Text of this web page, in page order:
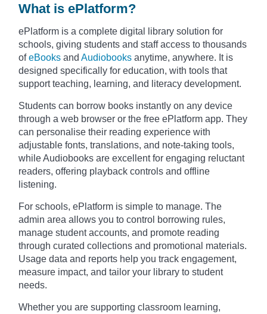
What is ePlatform?
ePlatform is a complete digital library solution for
schools, giving students and staff access to thousands
ofeBooks and Audiobooks anytime, anywhere. It is
designed specifically for education, with tools that
support teaching, learning, and literacy development.
Students can borrow books instantly on any device
through a web browser or the free ePlatform app. They
can personalise their reading experience with
adjustable fonts, translations, and note-taking tools,
while Audiobooks are excellent for engaging reluctant
readers, offering playback controls and offline
listening.
For schools, ePlatform is simple to manage. The
admin area allows you to control borrowing rules,
manage student accounts, and promote reading
through curated collections and promotional materials.
Usage data and reports help you track engagement,
measure impact, and tailor your library to student
needs.
Whether you are supporting classroom learning,